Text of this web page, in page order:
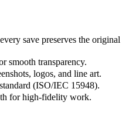
save preserves the original
smooth transparency.
logos, and line art.
(ISO/IEC 15948).
for high-fidelity work.